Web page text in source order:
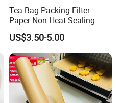
Tea Bag Packing Filter
Paper Non Heat Sealing
Coffee Filter Paper
US$3.50-5.00